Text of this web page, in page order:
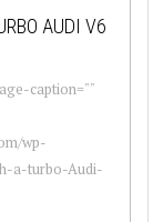
AUDI V6
caption=""
wp-
a-turbo-Audi-